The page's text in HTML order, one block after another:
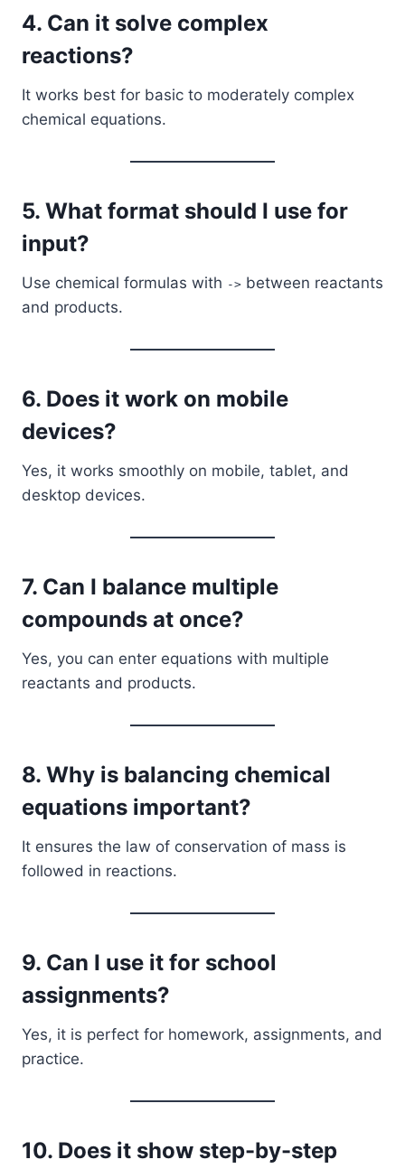
4. Can it solve complex
reactions?
It works best for basic to moderately complex
chemical equations.
5. What format should I use for
input?
Use chemical formulas with -> between reactants
and products.
6. Does it work on mobile
devices?
Yes, it works smoothly on mobile, tablet, and
desktop devices.
7. Can I balance multiple
compounds at once?
Yes, you can enter equations with multiple
reactants and products.
8. Why is balancing chemical
equations important?
It ensures the law of conservation of mass is
followed in reactions.
9. Can I use it for school
assignments?
Yes, it is perfect for homework, assignments, and
practice.
10. Does it show step-by-step